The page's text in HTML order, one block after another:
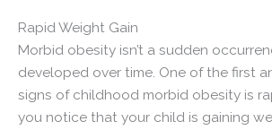
Rapid Weight Gain
Morbid obesity isn’t a sudden
developed over time. One of the first
signs of childhood morbid obesity is
you notice that your child is gaining